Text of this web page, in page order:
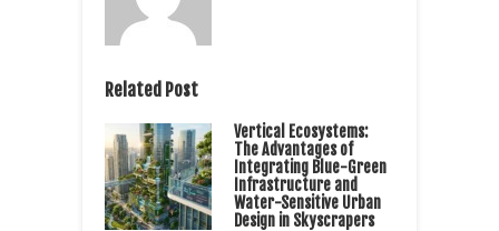
Related Post
Vertical Ecosystems:
The Advantages of
Integrating Blue-Green
Infrastructure and
Water-Sensitive Urban
Design in Skyscrapers